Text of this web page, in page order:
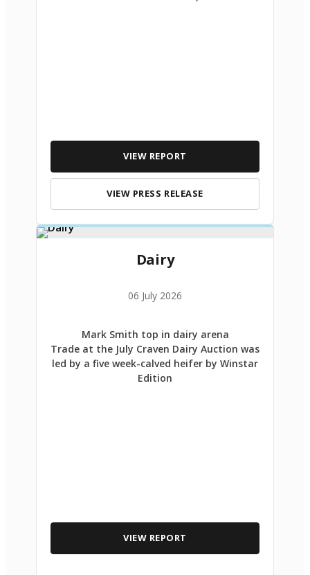
VIEW REPORT
VIEW PRESS RELEASE
Dairy
06 July 2026
Mark Smith top in dairy arena
Trade at the July Craven Dairy Auction was
led by a five week-calved heifer by Winstar
Edition
VIEW REPORT